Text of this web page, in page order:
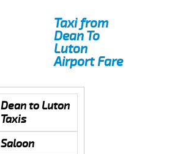
Taxi from
Dean To
Luton
Airport Fare
Dean to Luton
Taxis
Saloon